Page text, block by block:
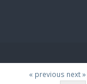
« previous next »